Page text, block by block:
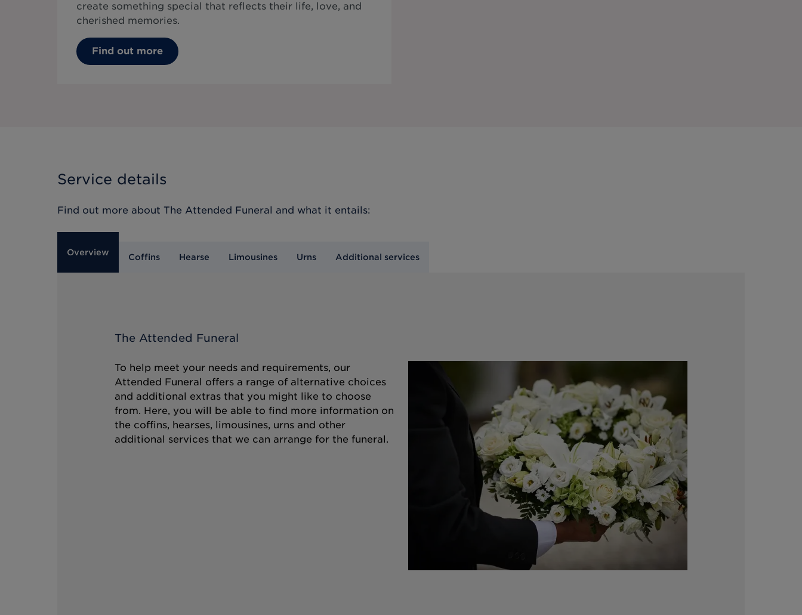
create something special that reflects their life, love, and
cherished memories.
Find out more
Service details
Find out more about The Attended Funeral and what it entails:
Overview Coffins Hearse Limousines Urns Additional services
The Attended Funeral
To help meet your needs and requirements, our
Attended Funeral offers a range of alternative choices
and additional extras that you might like to choose
from. Here, you will be able to find more information on
the coffins, hearses, limousines, urns and other
additional services that we can arrange for the funeral.